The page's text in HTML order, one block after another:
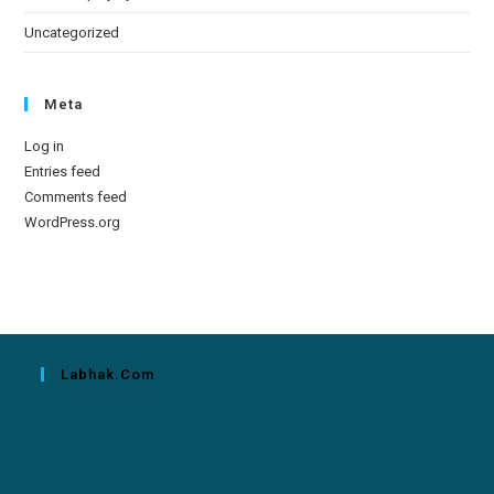
Uncategorized
Meta
Log in
Entries feed
Comments feed
WordPress.org
Labhak.com